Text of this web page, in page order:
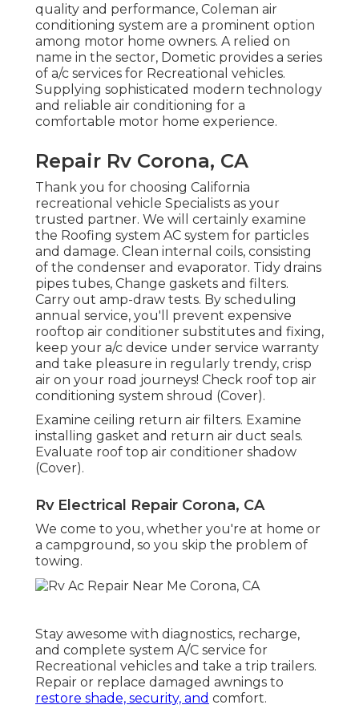
quality and performance, Coleman air
conditioning system are a prominent option
among motor home owners. A relied on
name in the sector, Dometic provides a series
of a/c services for Recreational vehicles.
Supplying sophisticated modern technology
and reliable air conditioning for a
comfortable motor home experience.
Repair Rv Corona, CA
Thank you for choosing California
recreational vehicle Specialists as your
trusted partner. We will certainly examine
the Roofing system AC system for particles
and damage. Clean internal coils, consisting
of the condenser and evaporator. Tidy drains
pipes tubes, Change gaskets and filters.
Carry out amp-draw tests. By scheduling
annual service, you'll prevent expensive
rooftop air conditioner substitutes and fixing,
keep your a/c device under service warranty
and take pleasure in regularly trendy, crisp
air on your road journeys! Check roof top air
conditioning system shroud (Cover).
Examine ceiling return air filters. Examine
installing gasket and return air duct seals.
Evaluate roof top air conditioner shadow
(Cover).
Rv Electrical Repair Corona, CA
We come to you, whether you're at home or
a campground, so you skip the problem of
towing.
Stay awesome with diagnostics, recharge,
and complete system A/C service for
Recreational vehicles and take a trip trailers.
Repair or replace damaged awnings to
restore shade, security, and comfort.